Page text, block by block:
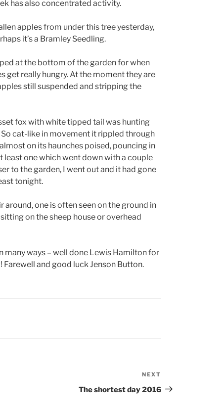
has also concentrated activity.
apples from under this tree yesterday,
it’s a Bramley Seedling.
at the bottom of the garden for when
get really hungry. At the moment they are
still suspended and stripping the
fox with white tipped tail was hunting
cat-like in movement it rippled through
on its haunches poised, pouncing in
least one which went down with a couple
to the garden, I went out and it had gone
tonight.
around, one is often seen on the ground in
on the sheep house or overhead
many ways – well done Lewis Hamilton for
Farewell and good luck Jenson Button.
Post
NEXT
The shortest day 2016